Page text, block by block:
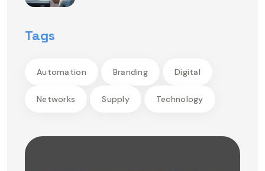
Tags
Automation Branding Digital
Networks Supply Technology